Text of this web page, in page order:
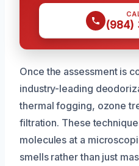
(984)
Once the assessment is
industry-leading
thermal fogging, ozone
filtration. These
molecules at a
smells rather than just